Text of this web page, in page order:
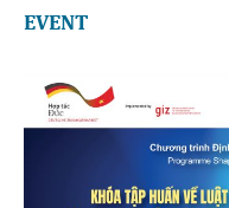
EVENT